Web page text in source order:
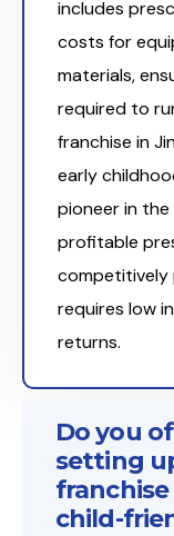
includes
costs for
materials,
required to
franchise in
early
pioneer in
profitable
competitively
requires low
returns.
Do you
setting
child-